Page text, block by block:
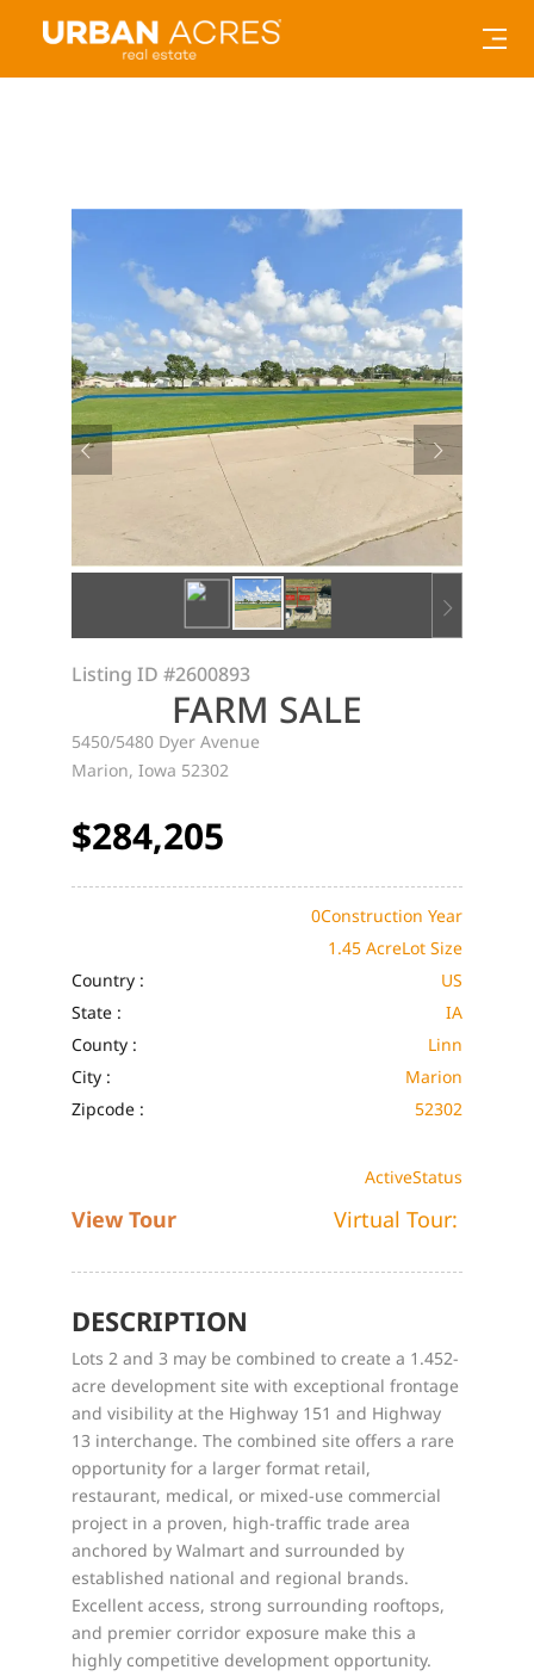
Listing ID #2600893
FARM SALE
5450/5480 Dyer Avenue
Marion, Iowa 52302
$284,205
Construction Year
0
Lot Size
1.45 Acre
Country :
US
State :
IA
County :
Linn
City :
Marion
Zipcode :
52302
Status
Active
Virtual Tour:
View Tour
DESCRIPTION
Lots 2 and 3 may be combined to create a 1.452-
acre development site with exceptional frontage
and visibility at the Highway 151 and Highway
13 interchange. The combined site offers a rare
opportunity for a larger format retail,
restaurant, medical, or mixed-use commercial
project in a proven, high-traffic trade area
anchored by Walmart and surrounded by
established national and regional brands.
Excellent access, strong surrounding rooftops,
and premier corridor exposure make this a
highly competitive development opportunity.